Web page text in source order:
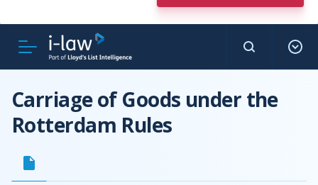
Carriage of Goods under the
Rotterdam Rules